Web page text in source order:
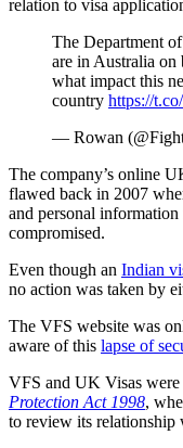
relation to visa
The Department
are in Australia on
what impact this
country https://
— Rowan
The company’s online
flawed back in 2007
and personal
compromised.
Even though an Indian
no action was taken by
The VFS website was
aware of this lapse of
VFS and UK Visas
Protection Act 1998,
to review its